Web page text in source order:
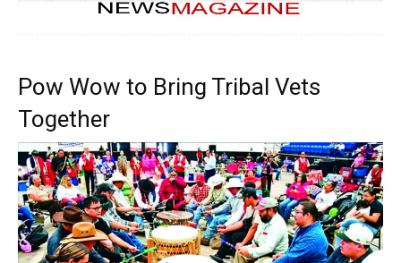
Pow Wow to Bring Tribal Vets
Together